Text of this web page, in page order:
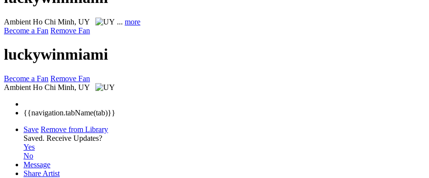
Ambient Ho Chi Minh, UY ... more
Become a Fan Remove Fan
luckywinmiami
Become a Fan Remove Fan
Ambient Ho Chi Minh, UY
{{navigation.tabName(tab)}}
Save Remove from Library
Saved. Receive Updates?
Yes
No
Message
Share Artist